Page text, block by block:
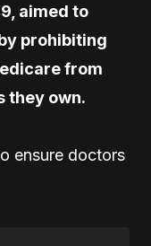
aimed to
prohibiting
from
they own.
ensure doctors